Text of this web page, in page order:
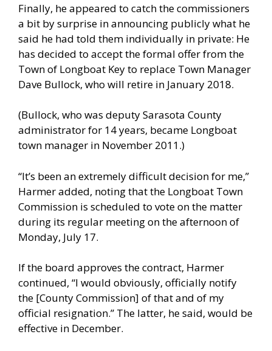
Finally, he appeared to catch the commissioners
a bit by surprise in announcing publicly what he
said he had told them individually in private: He
has decided to accept the formal offer from the
Town of Longboat Key to replace Town Manager
Dave Bullock, who will retire in January 2018.
(Bullock, who was deputy Sarasota County
administrator for 14 years, became Longboat
town manager in November 2011.)
“It’s been an extremely difficult decision for me,”
Harmer added, noting that the Longboat Town
Commission is scheduled to vote on the matter
during its regular meeting on the afternoon of
Monday, July 17.
If the board approves the contract, Harmer
continued, “I would obviously, officially notify
the [County Commission] of that and of my
official resignation.” The latter, he said, would be
effective in December.